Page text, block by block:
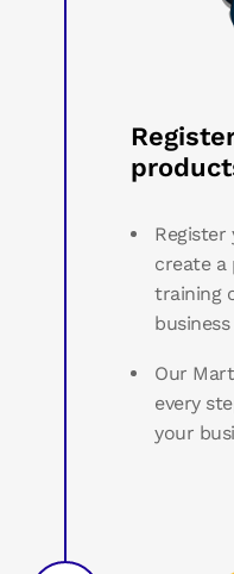
Register
create a
training
business
Our
every
your